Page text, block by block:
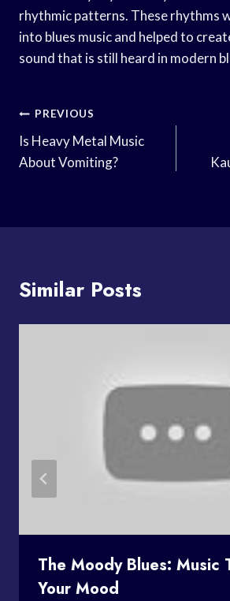
rhythmic patterns. These rhythms
into blues music and helped to
sound that is still heard in modern
Post
Navigation
PREVIOUS
Is Heavy Metal Music
About Vomiting?
Similar Posts
The Moody Blues: Music
Your Mood